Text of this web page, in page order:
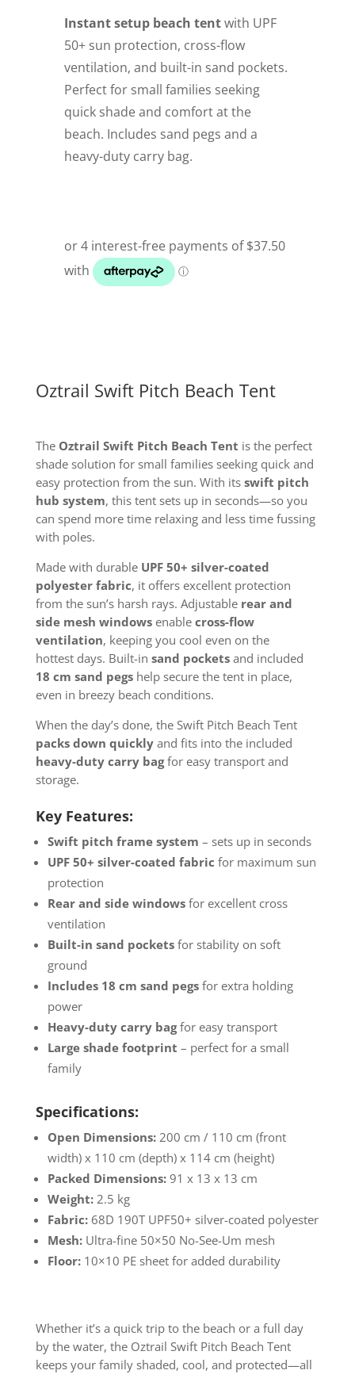
Instant setup beach tentwith UPF
50+ sun protection, cross-flow
ventilation, and built-in sand pockets.
Perfect for small families seeking
quick shade and comfort at the
beach. Includes sand pegs and a
heavy-duty carry bag.
Oztrail Swift Pitch Beach Tent
The Oztrail Swift Pitch Beach Tent is the perfect
shade solution for small families seeking quick and
easy protection from the sun. With its swift pitch
hub system, this tent sets up in seconds—so you
can spend more time relaxing and less time fussing
with poles.
Made with durable UPF 50+ silver-coated
polyester fabric, it offers excellent protection
from the sun’s harsh rays. Adjustable rear and
side mesh windows enable cross-flow
ventilation, keeping you cool even on the
hottestdays. Built-in sand pocketsand included
18 cm sand pegshelp secure the tent in place,
even in breezy beach conditions.
When the day’s done, the Swift Pitch Beach Tent
packs down quicklyand fits into the included
heavy-duty carry bagfor easy transport and
storage.
Key Features:
Swift pitch frame system – sets up in seconds
UPF 50+ silver-coated fabric for maximum sun
protection
Rear and side windowsfor excellent cross
ventilation
Built-in sand pocketsfor stability on soft
ground
Includes 18 cm sand pegsfor extra holding
power
Heavy-duty carry bagfor easy transport
Large shade footprint – perfect for a small
family
Specifications:
Open Dimensions:200 cm / 110 cm (front
width) x 110 cm (depth) x 114 cm (height)
Packed Dimensions:91 x 13 x 13 cm
Weight:2.5 kg
Fabric:68D 190T UPF50+ silver-coated polyester
Mesh:Ultra-fine 50×50 No-See-Um mesh
Floor:10×10 PE sheet for added durability
Whether it’s a quick trip to the beach or a full day
by the water, the Oztrail Swift Pitch Beach Tent
keeps your family shaded, cool, and protected—all